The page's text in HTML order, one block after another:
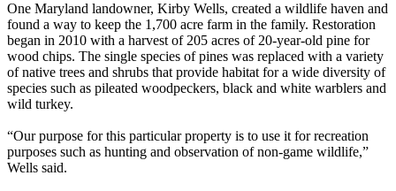
One Maryland landowner, Kirby Wells, created a wildlife haven and
found a way to keep the 1,700 acre farm in the family. Restoration
began in 2010 with a harvest of 205 acres of 20-year-old pine for
wood chips. The single species of pines was replaced with a variety
of native trees and shrubs that provide habitat for a wide diversity of
species such as pileated woodpeckers, black and white warblers and
wild turkey.
“Our purpose for this particular property is to use it for recreation
purposes such as hunting and observation of non-game wildlife,”
Wells said.